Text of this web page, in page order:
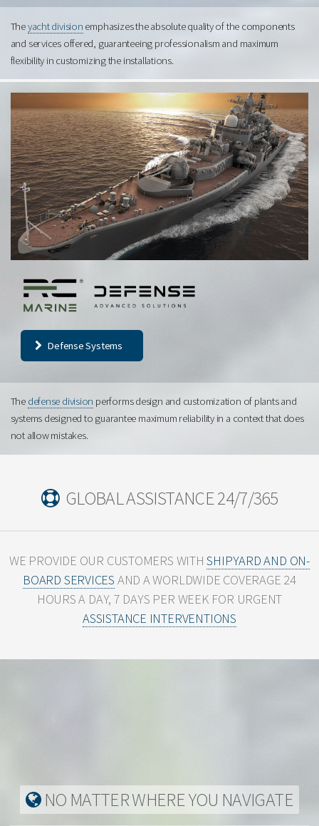
Theyacht division emphasizes the absolute quality of the components
and services offered, guaranteeing professionalism and maximum
flexibility in customizing the installations.
Defense Systems
The defense division performs design and customization of plants and
systems designed to guarantee maximum reliability in a context that does
not allow mistakes.
GLOBAL ASSISTANCE 24/7/365
WE PROVIDE OUR CUSTOMERS WITHSHIPYARD AND ON-
BOARD SERVICES AND A WORLDWIDE COVERAGE 24
HOURS A DAY, 7 DAYS PER WEEK FOR URGENT
ASSISTANCE INTERVENTIONS
NO MATTER WHERE YOU NAVIGATE